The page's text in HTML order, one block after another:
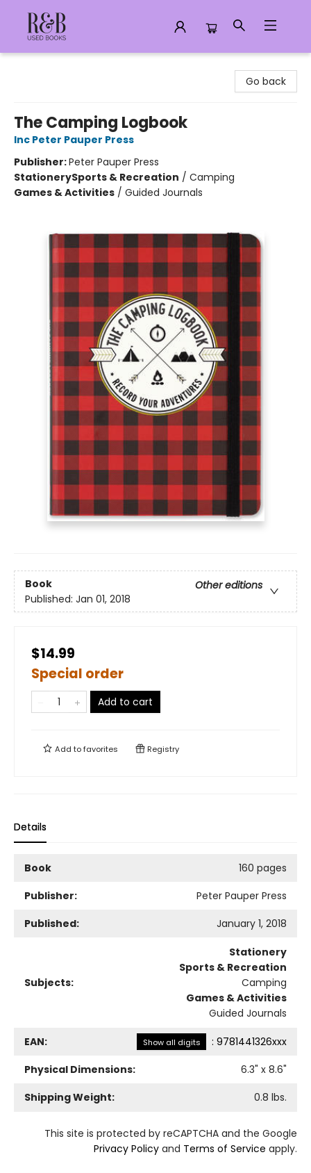
Go back
The Camping Logbook
Inc Peter Pauper Press
Publisher:Peter Pauper Press
StationerySports & Recreation / Camping
Games & Activities / Guided Journals
Book
Other editions
Published: Jan 01, 2018
$14.99
Special order
Add to cart
Add tofavorites Registry
Details
Book
160 pages
Publisher:
Peter Pauper Press
Published:
January 1, 2018
Subjects:
Stationery
Sports & Recreation
Camping
Games & Activities
Guided Journals
EAN: Show all digits : 9781441326xxx
Physical Dimensions:
6.3" x 8.6"
Shipping Weight:
0.8 lbs.
This site is protected by reCAPTCHA and the Google
Privacy Policy and Terms of Service apply.